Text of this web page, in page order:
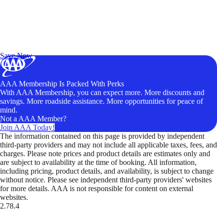
Save Now
AAA Membership Is Packed With Perks
With AAA Membership, you can expect more. More discounts and
savings. More roadside assistance. More opportunities for peace of
mind.
Not a AAA Member?
Join AAA Today!
The information contained on this page is provided by independent
third-party providers and may not include all applicable taxes, fees, and
charges. Please note prices and product details are estimates only and
are subject to availability at the time of booking. All information,
including pricing, product details, and availability, is subject to change
without notice. Please see independent third-party providers' websites
for more details. AAA is not responsible for content on external
websites.
2.78.4